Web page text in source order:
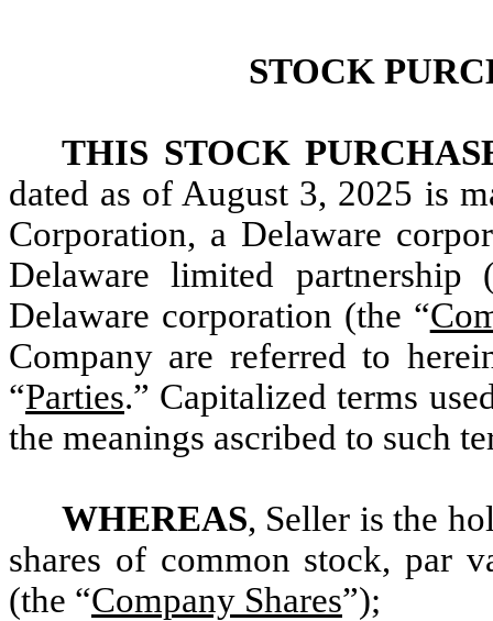
STOCK
THIS STOCK
dated as of August 3, 2025 is
Corporation, a Delaware
Delaware limited partnership
Delaware corporation (the “
Company are referred to
“Parties.” Capitalized terms
the meanings ascribed to such
WHEREAS, Seller is the
shares of common stock, par
(the “Company Shares”);